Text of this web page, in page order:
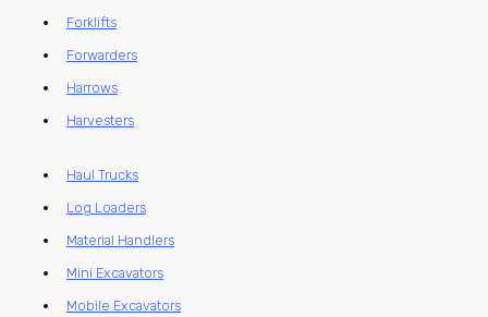
Forklifts
Forwarders
Harrows
Harvesters
Haul Trucks
Log Loaders
Material Handlers
Mini Excavators
Mobile Excavators